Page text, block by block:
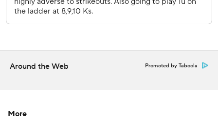
The Giants' 3.47 team ERA leads the NL while the
Athletics' 5.30 ERA is the worst in the AL.
3.88).
AP MLB: https://apnews.com/hub/mlb
Around the Web Promoted by Taboola
More